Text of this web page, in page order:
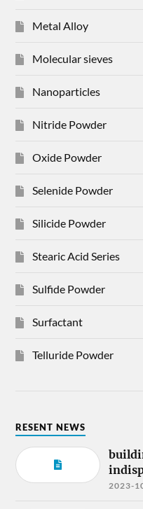
Metal Alloy
Molecular sieves
Nanoparticles
Nitride Powder
Oxide Powder
Selenide Powder
Silicide Powder
Stearic Acid Series
Sulfide Powder
Surfactant
Telluride Powder
RESENT NEWS
2023-